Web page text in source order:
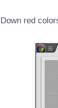
Down red